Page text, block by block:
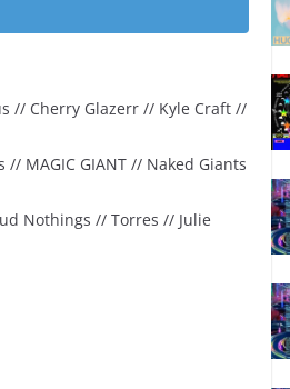
// Cherry Glazerr // Kyle Craft //
MAGIC GIANT // Naked Giants
Nothings // Torres // Julie